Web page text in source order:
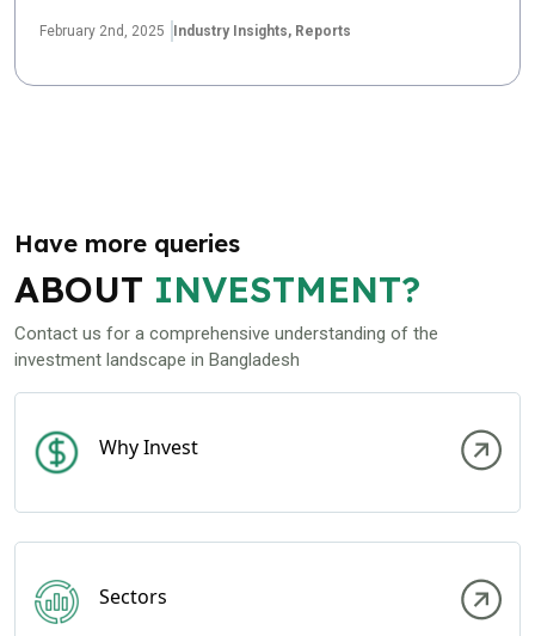
February 2nd, 2025 Industry Insights, Reports
Have more queries
ABOUT INVESTMENT?
Contact us for a comprehensive understanding of the
investment landscape in Bangladesh
Why Invest
Sectors